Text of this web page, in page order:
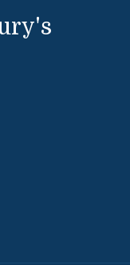
facebook